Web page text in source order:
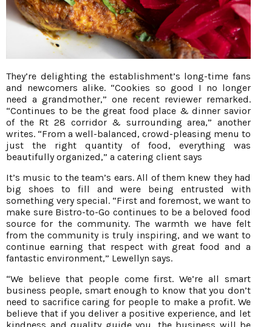
They’re delighting the establishment’s long-time fans
and newcomers alike. “Cookies so good I no longer
need a grandmother,” one recent reviewer remarked.
“Continues to be the great food place & dinner savior
of the Rt 28 corridor & surrounding area,” another
writes. “From a well-balanced, crowd-pleasing menu to
just the right quantity of food, everything was
beautifully organized,” a catering client says
It’s music to the team’s ears. All of them knew they had
big shoes to fill and were being entrusted with
something very special. “First and foremost, we want to
make sure Bistro-to-Go continues to be a beloved food
source for the community. The warmth we have felt
from the community is truly inspiring, and we want to
continue earning that respect with great food and a
fantastic environment,” Lewellyn says.
“We believe that people come first. We’re all smart
business people, smart enough to know that you don’t
need to sacrifice caring for people to make a profit. We
believe that if you deliver a positive experience, and let
kindness and quality guide you, the business will be